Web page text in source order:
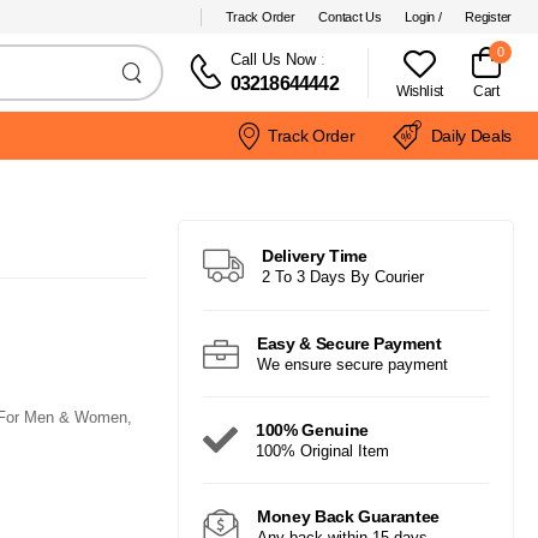
Track Order Contact Us Login / Register
Call Us Now:
03218644442 Wishlist
0
Cart
Track Order Daily Deals
Men & Women,
Delivery Time
2 To 3 Days By Courier
Easy & Secure Payment
We ensure secure payment
100% Genuine
100% Original Item
Money Back Guarantee